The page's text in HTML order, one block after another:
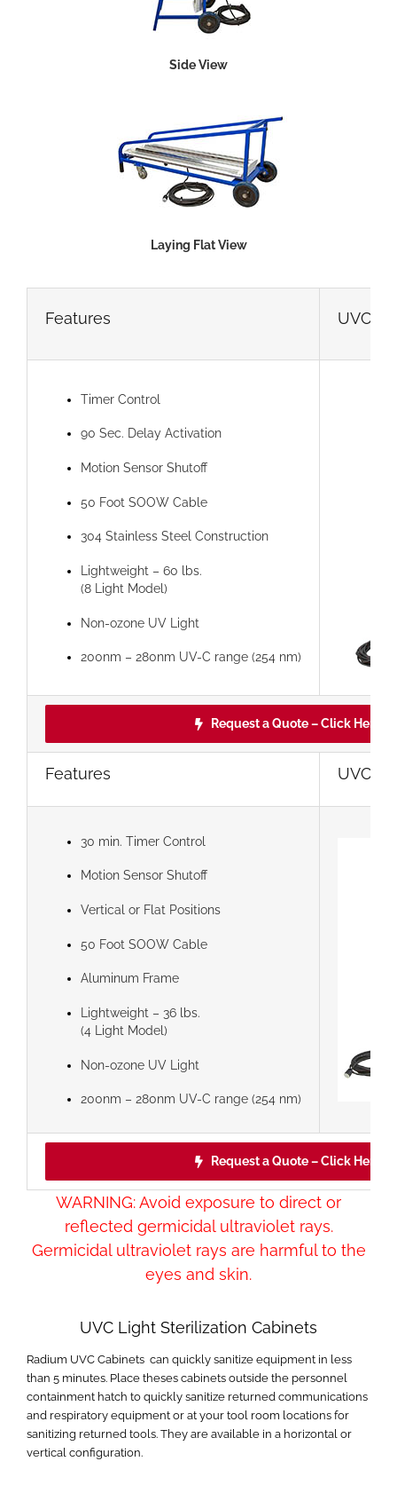
Side View
Laying Flat View
Features UVC
Timer Control
90 Sec. Delay Activation
Motion Sensor Shutoff
50 Foot SOOW Cable
304 Stainless Steel Construction
Lightweight – 60 lbs.
(8 Light Model)
Non-ozone UV Light
200nm – 280nm UV-C range (254 nm)
Request a Quote – Click Here!
Features UVC
30 min. Timer Control
Motion Sensor Shutoff
Vertical or Flat Positions
50 Foot SOOW Cable
Aluminum Frame
Lightweight – 36 lbs.
(4 Light Model)
Non-ozone UV Light
200nm – 280nm UV-C range (254 nm)
Request a Quote – Click Here!
WARNING: Avoid exposure to direct or
reflected germicidal ultraviolet rays.
Germicidal ultraviolet rays are harmful to the
eyes and skin.
UVC Light Sterilization Cabinets
Radium UVC Cabinets can quickly sanitize equipment in less
than 5 minutes. Place theses cabinets outside the personnel
containment hatch to quickly sanitize returned communications
and respiratory equipment or at your tool room locations for
sanitizing returned tools. They are available in a horizontal or
vertical configuration.